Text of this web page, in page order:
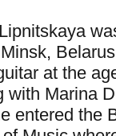
at the
with Marina
entered the